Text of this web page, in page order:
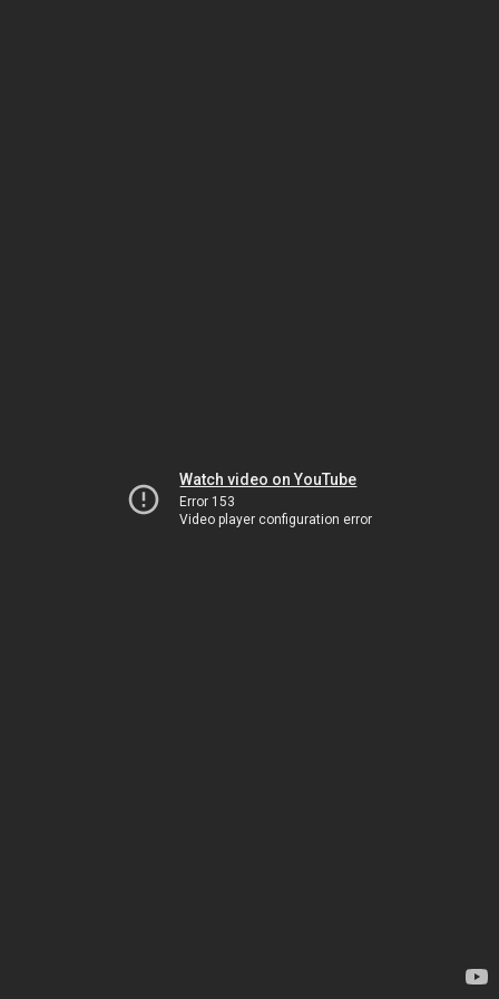
Watch video on YouTube
Error 153
Video player configuration error